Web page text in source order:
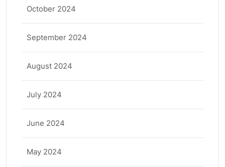
October 2024
September 2024
August 2024
July 2024
June 2024
May 2024